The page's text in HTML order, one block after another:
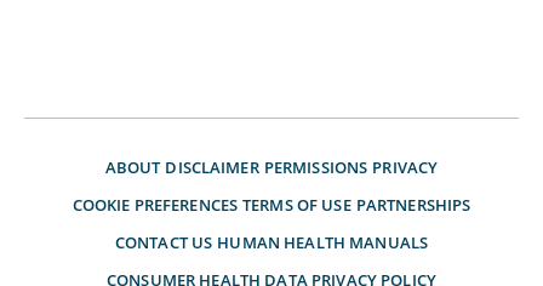
ABOUT DISCLAIMER PERMISSIONS PRIVACY
COOKIE PREFERENCES TERMS OF USE PARTNERSHIPS
CONTACT US HUMAN HEALTH MANUALS
CONSUMER HEALTH DATA PRIVACY POLICY